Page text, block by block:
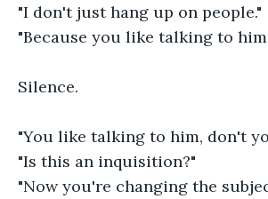
"I don't just hang up on people."
"Because you like talking to
Silence.
"You like talking to him, don't
"Is this an inquisition?"
"Now you're changing the